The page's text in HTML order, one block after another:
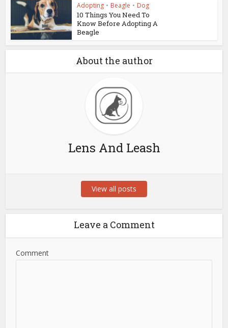
Adopting • Beagle • Dog
10 Things You Need To
Know Before Adopting A
Beagle
About the author
Lens And Leash
View all posts
Leave a Comment
Comment